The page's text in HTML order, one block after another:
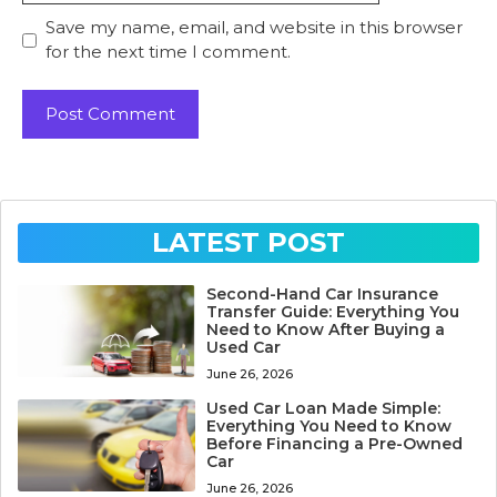
Save my name, email, and website in this browser
for the next time I comment.
LATEST POST
Second-Hand Car Insurance
Transfer Guide: Everything You
Need to Know After Buying a
Used Car
June 26, 2026
Used Car Loan Made Simple:
Everything You Need to Know
Before Financing a Pre-Owned
Car
June 26, 2026